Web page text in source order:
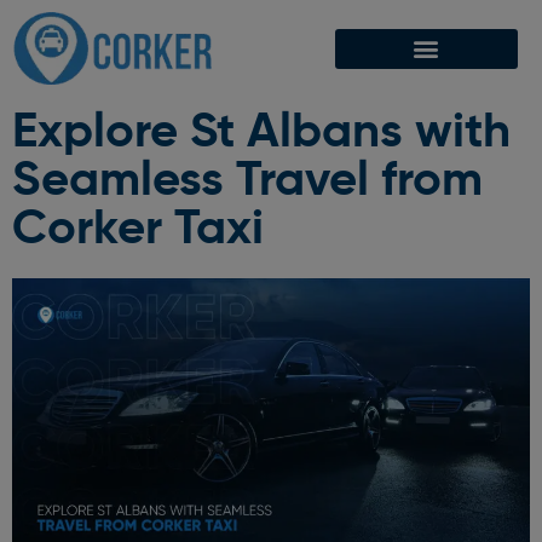
Explore St Albans with
Seamless Travel from
Corker Taxi